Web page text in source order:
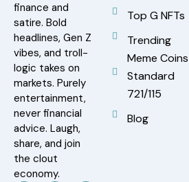
finance and
satire. Bold
headlines, Gen Z
vibes, and troll-
logic takes on
markets. Purely
entertainment,
never financial
advice. Laugh,
share, and join
the clout
economy.
Top G NFTs
Trending
Meme Coins
Standard
721/115
Blog